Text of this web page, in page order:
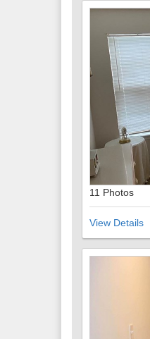
11 Photos
View Details